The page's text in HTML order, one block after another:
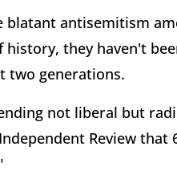
blatant antisemitism
they haven't
two generations.
not liberal but
Review that